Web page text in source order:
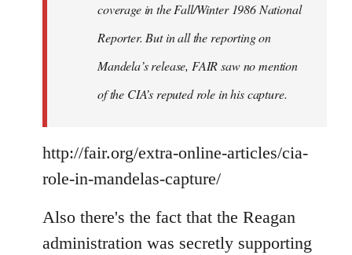
coverage in the Fall/Winter 1986 National
Reporter. But in all the reporting on
Mandela’s release, FAIR saw no mention
of the CIA’s reputed role in his capture.
http://fair.org/extra-online-articles/cia-
role-in-mandelas-capture/
Also there's the fact that the Reagan
administration was secretly supporting